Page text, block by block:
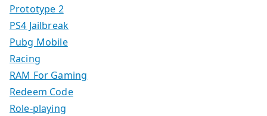
Prototype 2
PS4 Jailbreak
Pubg Mobile
Racing
RAM For Gaming
Redeem Code
Role-playing